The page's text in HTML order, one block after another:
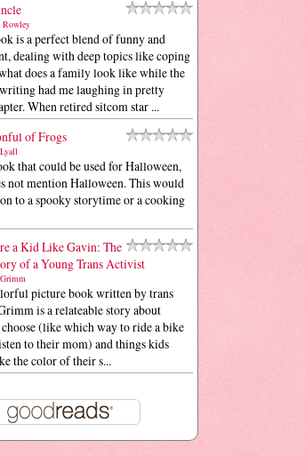
Rowley
is a perfect blend of funny and
dealing with deep topics like coping
does a family look like while the
had me laughing in pretty
When retired sitcom star ...
of Frogs
that could be used for Halloween,
not mention Halloween. This would
to a spooky storytime or a cooking
a Kid Like Gavin: The
of a Young Trans Activist
picture book written by trans
is a relateable story about
(like which way to ride a bike
to their mom) and things kids
the color of their s...